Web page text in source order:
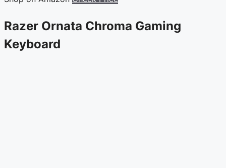
Razer Ornata Chroma Gaming
Keyboard